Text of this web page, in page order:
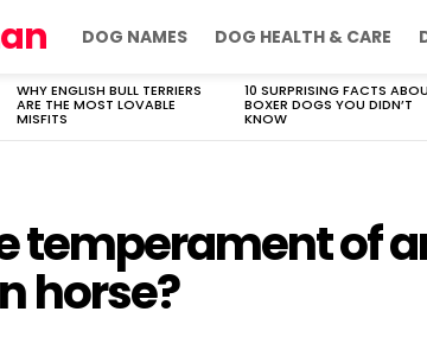
DOG NAMES DOG HEALTH & CARE
WHY ENGLISH BULL TERRIERS
ARE THE MOST LOVABLE
MISFITS
10 SURPRISING FACTS
BOXER DOGS YOU DIDN’T
KNOW
temperament of
horse?